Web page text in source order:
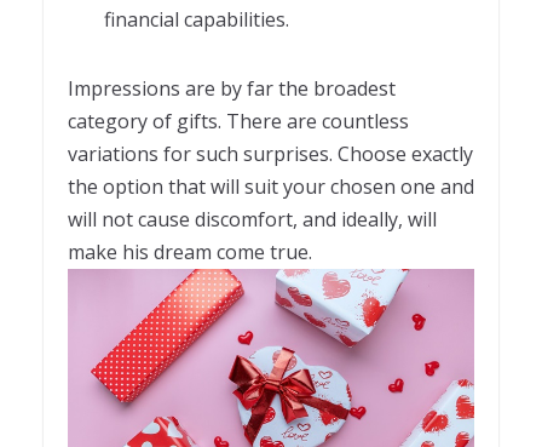
financial capabilities.
Impressions are by far the broadest
category of gifts. There are countless
variations for such surprises. Choose exactly
the option that will suit your chosen one and
will not cause discomfort, and ideally, will
make his dream come true.